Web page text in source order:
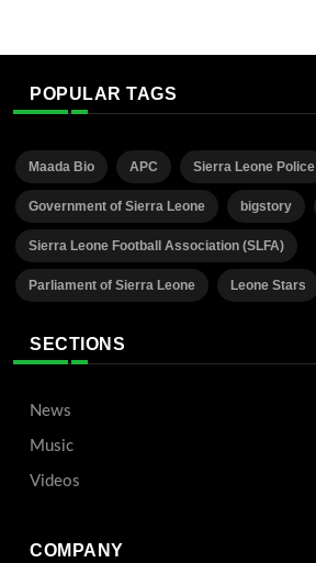
POPULAR TAGS
Maada Bio APC Sierra Leone Police
Government of Sierra Leone bigstory
Sierra Leone Football Association (SLFA)
Parliament of Sierra Leone Leone Stars
SECTIONS
News
Music
Videos
COMPANY